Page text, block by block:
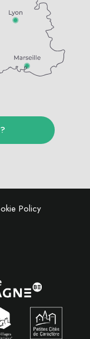
Policy